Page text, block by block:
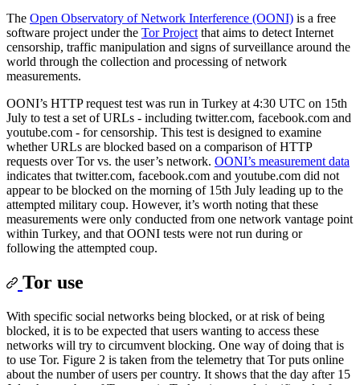
The Open Observatory of Network Interference (OONI) is a free
software project under the Tor Project that aims to detect Internet
censorship, traffic manipulation and signs of surveillance around the
world through the collection and processing of network
measurements.
OONI’s HTTP request test was run in Turkey at 4:30 UTC on 15th
July to test a set of URLs - including twitter.com, facebook.com and
youtube.com - for censorship. This test is designed to examine
whether URLs are blocked based on a comparison of HTTP
requests over Tor vs. the user’s network. OONI’s measurement data
indicates that twitter.com, facebook.com and youtube.com did not
appear to be blocked on the morning of 15th July leading up to the
attempted military coup. However, it’s worth noting that these
measurements were only conducted from one network vantage point
within Turkey, and that OONI tests were not run during or
following the attempted coup.
Tor use
With specific social networks being blocked, or at risk of being
blocked, it is to be expected that users wanting to access these
networks will try to circumvent blocking. One way of doing that is
to use Tor. Figure 2 is taken from the telemetry that Tor puts online
about the number of users per country. It shows that the day after 15